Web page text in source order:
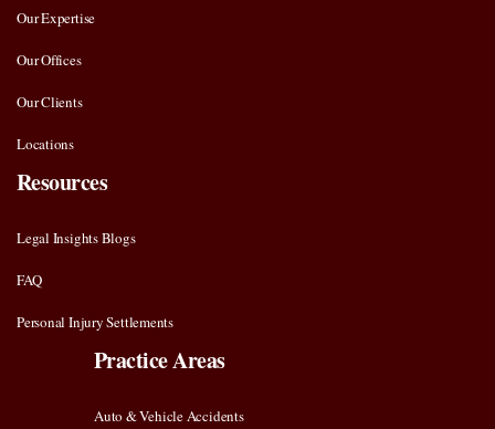
Our Expertise
Our Offices
Our Clients
Locations
Resources
Legal Insights Blogs
FAQ
Personal Injury Settlements
Practice Areas
Auto & Vehicle Accidents